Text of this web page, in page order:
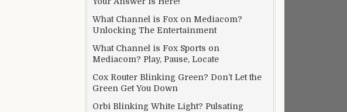
What Channel is Fox on Mediacom?
Unlocking The Entertainment
What Channel is Fox Sports on
Mediacom? Play, Pause, Locate
Cox Router Blinking Green? Don’t Let the
Green Get You Down
Orbi Blinking White Light? Pulsating